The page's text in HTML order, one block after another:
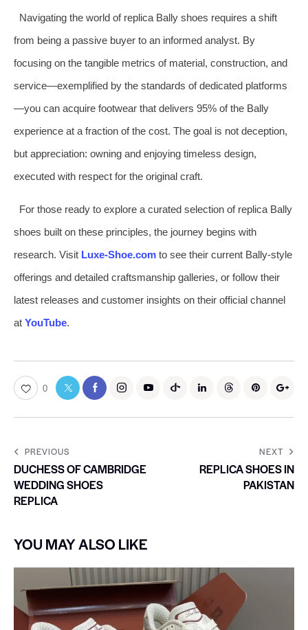
Navigating the world of replica Bally shoes requires a shift
from being a passive buyer to an informed analyst. By
focusing on the tangible metrics of material, construction, and
service—exemplified by the standards of dedicated platforms
—you can acquire footwear that delivers 95% of the Bally
experience at a fraction of the cost. The goal is not deception,
but appreciation: owning and enjoying timeless design,
executed with respect for the original craft.
For those ready to explore a curated selection of replica Bally
shoes built on these principles, the journey begins with
research. Visit Luxe-Shoe.com to see their current Bally-style
offerings and detailed craftsmanship galleries, or follow their
latest releases and customer insights on their official channel
at YouTube.
0
PREVIOUS
DUCHESS OF CAMBRIDGE
WEDDING SHOES
REPLICA
NEXT
REPLICA SHOES IN
PAKISTAN
YOU MAY ALSO LIKE